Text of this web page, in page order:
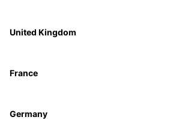
United Kingdom
France
Germany